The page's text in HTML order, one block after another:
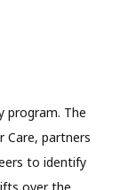
program. The
Care, partners
to identify